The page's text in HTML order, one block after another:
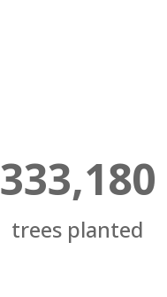
333,180
trees planted